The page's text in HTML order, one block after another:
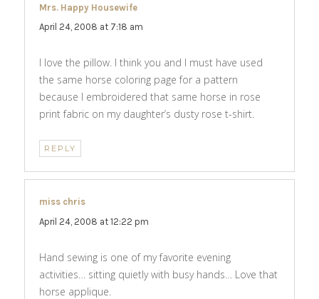
Mrs. Happy Housewife
April 24, 2008 at 7:18 am
I love the pillow. I think you and I must have used
the same horse coloring page for a pattern
because I embroidered that same horse in rose
print fabric on my daughter’s dusty rose t-shirt.
REPLY
miss chris
April 24, 2008 at 12:22 pm
Hand sewing is one of my favorite evening
activities… sitting quietly with busy hands… Love that
horse applique.